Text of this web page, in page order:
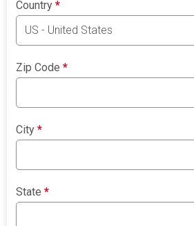
Country*
Zip Code*
City*
State*